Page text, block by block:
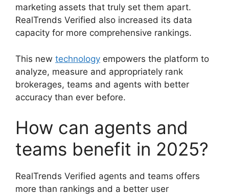
marketing assets that truly set them apart.
RealTrends Verified also increased its data
capacity for more comprehensive rankings.
This new technology empowers the platform to
analyze, measure and appropriately rank
brokerages, teams and agents with better
accuracy than ever before.
How can agents and
teams benefit in 2025?
RealTrends Verified agents and teams offers
more than rankings and a better user